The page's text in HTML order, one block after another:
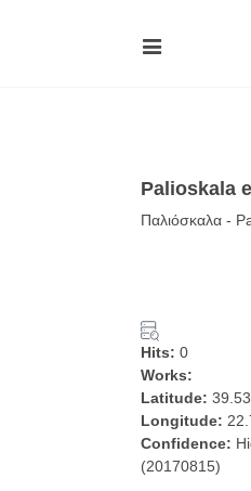
Palioskala
Παλιόσκαλα -
Hits: 0
Works:
Latitude:
Longitude:
Confidence:
(20170815)